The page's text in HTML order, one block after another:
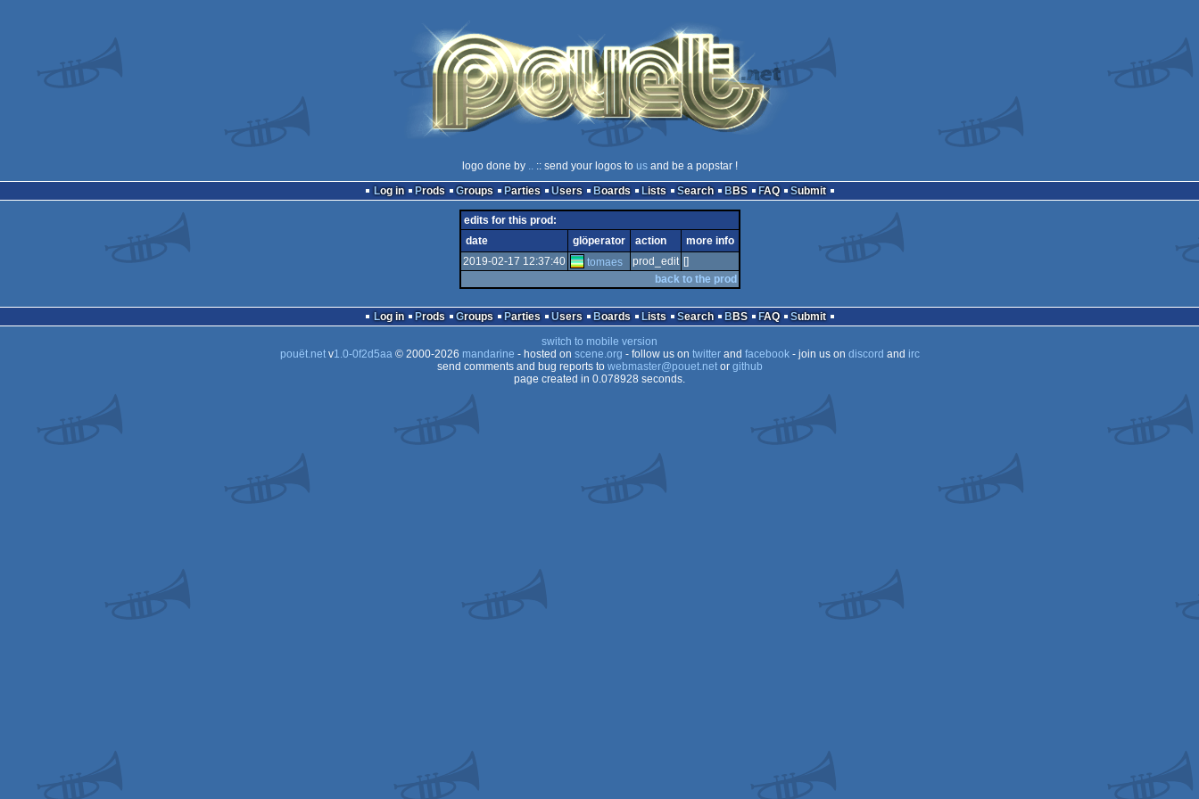
logo done by .. :: send your logos to usand be a popstar !
Log in
Prods Groups Parties Users Boards Lists Search BBS FAQ Submit
edits for this prod:
date
glöperator action
more info
2019-02-17 12:37:40
tomaes prod_edit []
back to the prod
Log in Prods Groups Parties Users Boards Lists Search BBS FAQ
Submit
switch to mobile version
pouët.netv1.0-0f2d5aa© 2000-2026 mandarine - hosted on scene.org - follow us on twitterand facebook- join us on discord and irc
send comments and bug reports to webmaster@pouet.netor github
page created in 0.078928 seconds.